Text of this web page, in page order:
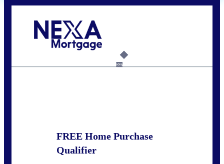
6%
FREE Home Purchase
Qualifier